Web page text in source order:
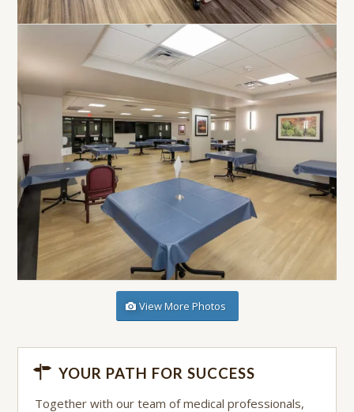
View More Photos
YOUR PATH FOR SUCCESS
Together with our team of medical professionals,